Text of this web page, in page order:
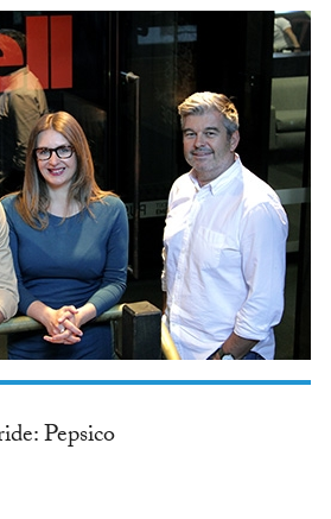
Pepsico